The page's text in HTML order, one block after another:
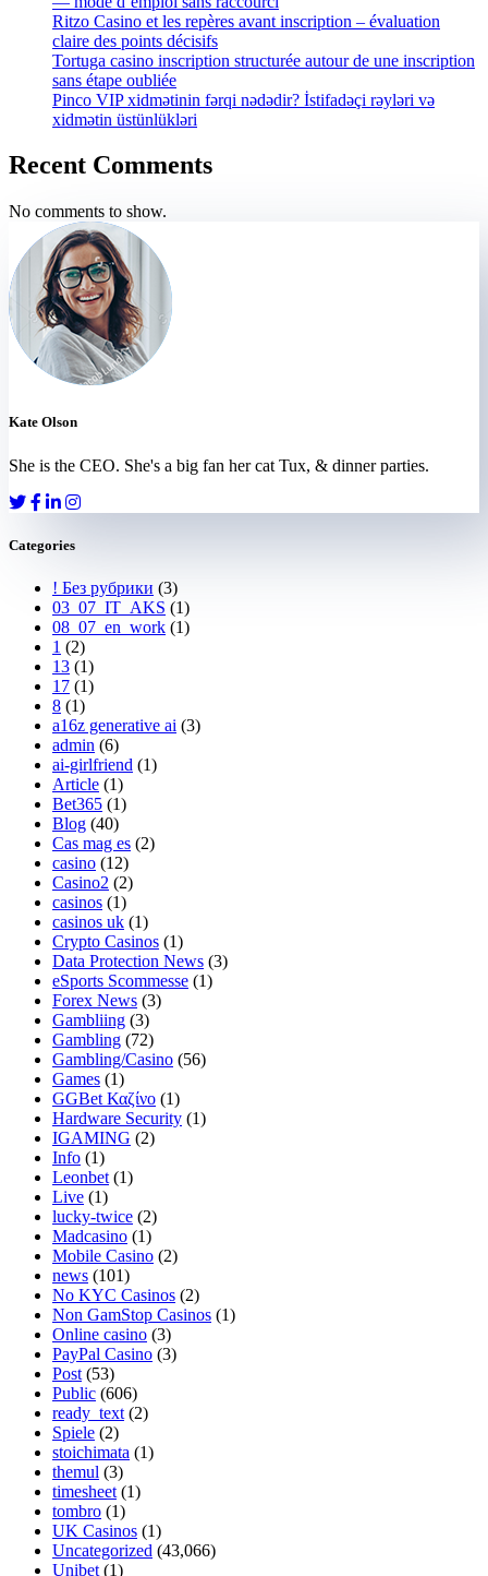
Ritzo Casino et les repères avant inscription – évaluation
claire des points décisifs
Tortuga casino inscription structurée autour de une inscription
sans étape oubliée
Pinco VIP xidmətinin fərqi nədədir? İstifadəçi rəyləri və
xidmətin üstünlükləri
Recent Comments
No comments to show.
Kate Olson
She is the CEO. She's a big fan her cat Tux, & dinner parties.
Categories
! Без рубрики (3)
03_07_IT_AKS (1)
08_07_en_work (1)
1 (2)
13 (1)
17 (1)
8 (1)
a16z generative ai (3)
admin (6)
ai-girlfriend (1)
Article (1)
Bet365 (1)
Blog (40)
Cas mag es (2)
casino (12)
Casino2 (2)
casinos (1)
casinos uk (1)
Crypto Casinos (1)
Data Protection News (3)
eSports Scommesse (1)
Forex News (3)
Gambliing (3)
Gambling (72)
Gambling/Casino (56)
Games (1)
GGBet Καζίνο (1)
Hardware Security (1)
IGAMING (2)
Info (1)
Leonbet (1)
Live (1)
lucky-twice (2)
Madcasino (1)
Mobile Casino (2)
news (101)
No KYC Casinos (2)
Non GamStop Casinos (1)
Online casino (3)
PayPal Casino (3)
Post (53)
Public (606)
ready_text (2)
Spiele (2)
stoichimata (1)
themul (3)
timesheet (1)
tombro (1)
UK Casinos (1)
Uncategorized (43,066)
Unibet (1)